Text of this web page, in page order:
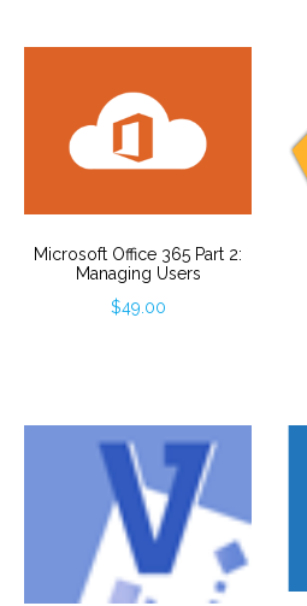
Microsoft Office 365 Part 2:
Managing Users
$49.00